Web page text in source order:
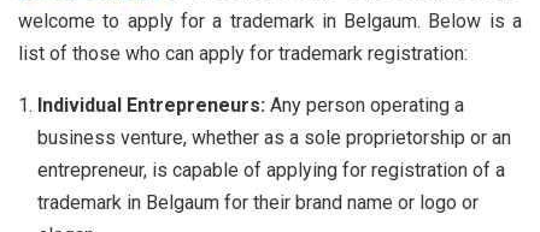
welcome to apply for a trademark in Belgaum. Below is a
list of those who can apply for trademark registration:
Individual Entrepreneurs: Any person operating a
business venture, whether as a sole proprietorship or an
entrepreneur, is capable of applying for registration of a
trademark in Belgaum for their brand name or logo or